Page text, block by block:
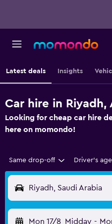
Latest deals Insights
Car hire in Riyadh,
Looking for cheap car hire
here on momondo!
Same drop-off Driver's
Riyadh, Saudi Arabia
Mon 17/8 Midday -